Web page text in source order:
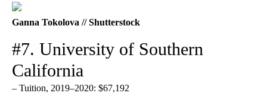
Ganna Tokolova // Shutterstock
#7. University of Southern
California
– Tuition, 2019–2020: $67,192